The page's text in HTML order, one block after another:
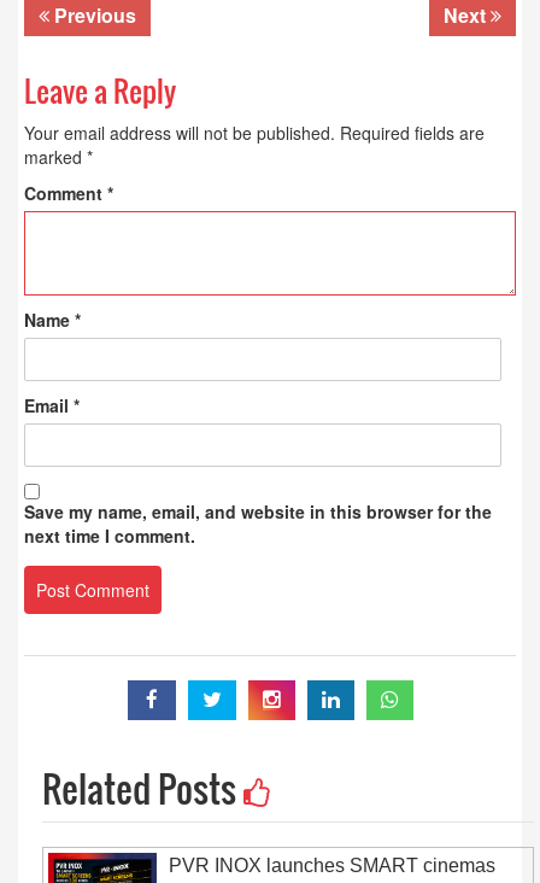
Previous Next
Leave a Reply
Your email address will not be published. Required fields are
marked *
Comment *
Name *
Email *
Save my name, email, and website in this browser for the
next time I comment.
Related Posts
PVR INOX launches SMART cinemas